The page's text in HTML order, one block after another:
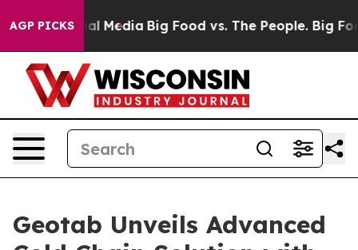
AGP PICKS
on Social Media Big Food vs. The People. Big
Geotab Unveils Advanced